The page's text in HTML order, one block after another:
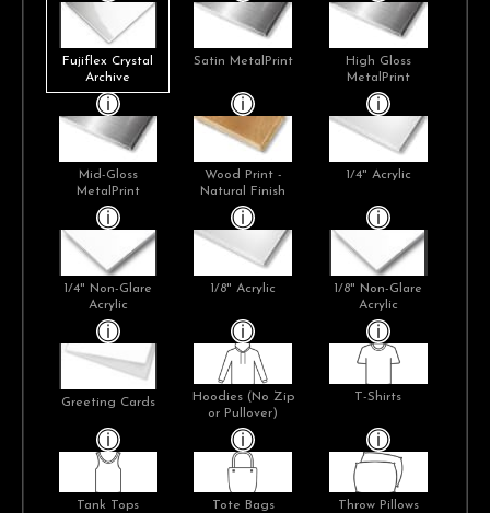
Fujiflex Crystal
Archive
Satin MetalPrint
High Gloss
MetalPrint
Mid-Gloss
MetalPrint
Wood Print -
Natural Finish
1/4" Acrylic
1/4" Non-Glare
Acrylic
1/8" Acrylic
1/8" Non-Glare
Acrylic
Greeting Cards
Hoodies (No Zip
or Pullover)
T-Shirts
Tank Tops Tote Bags Throw Pillows